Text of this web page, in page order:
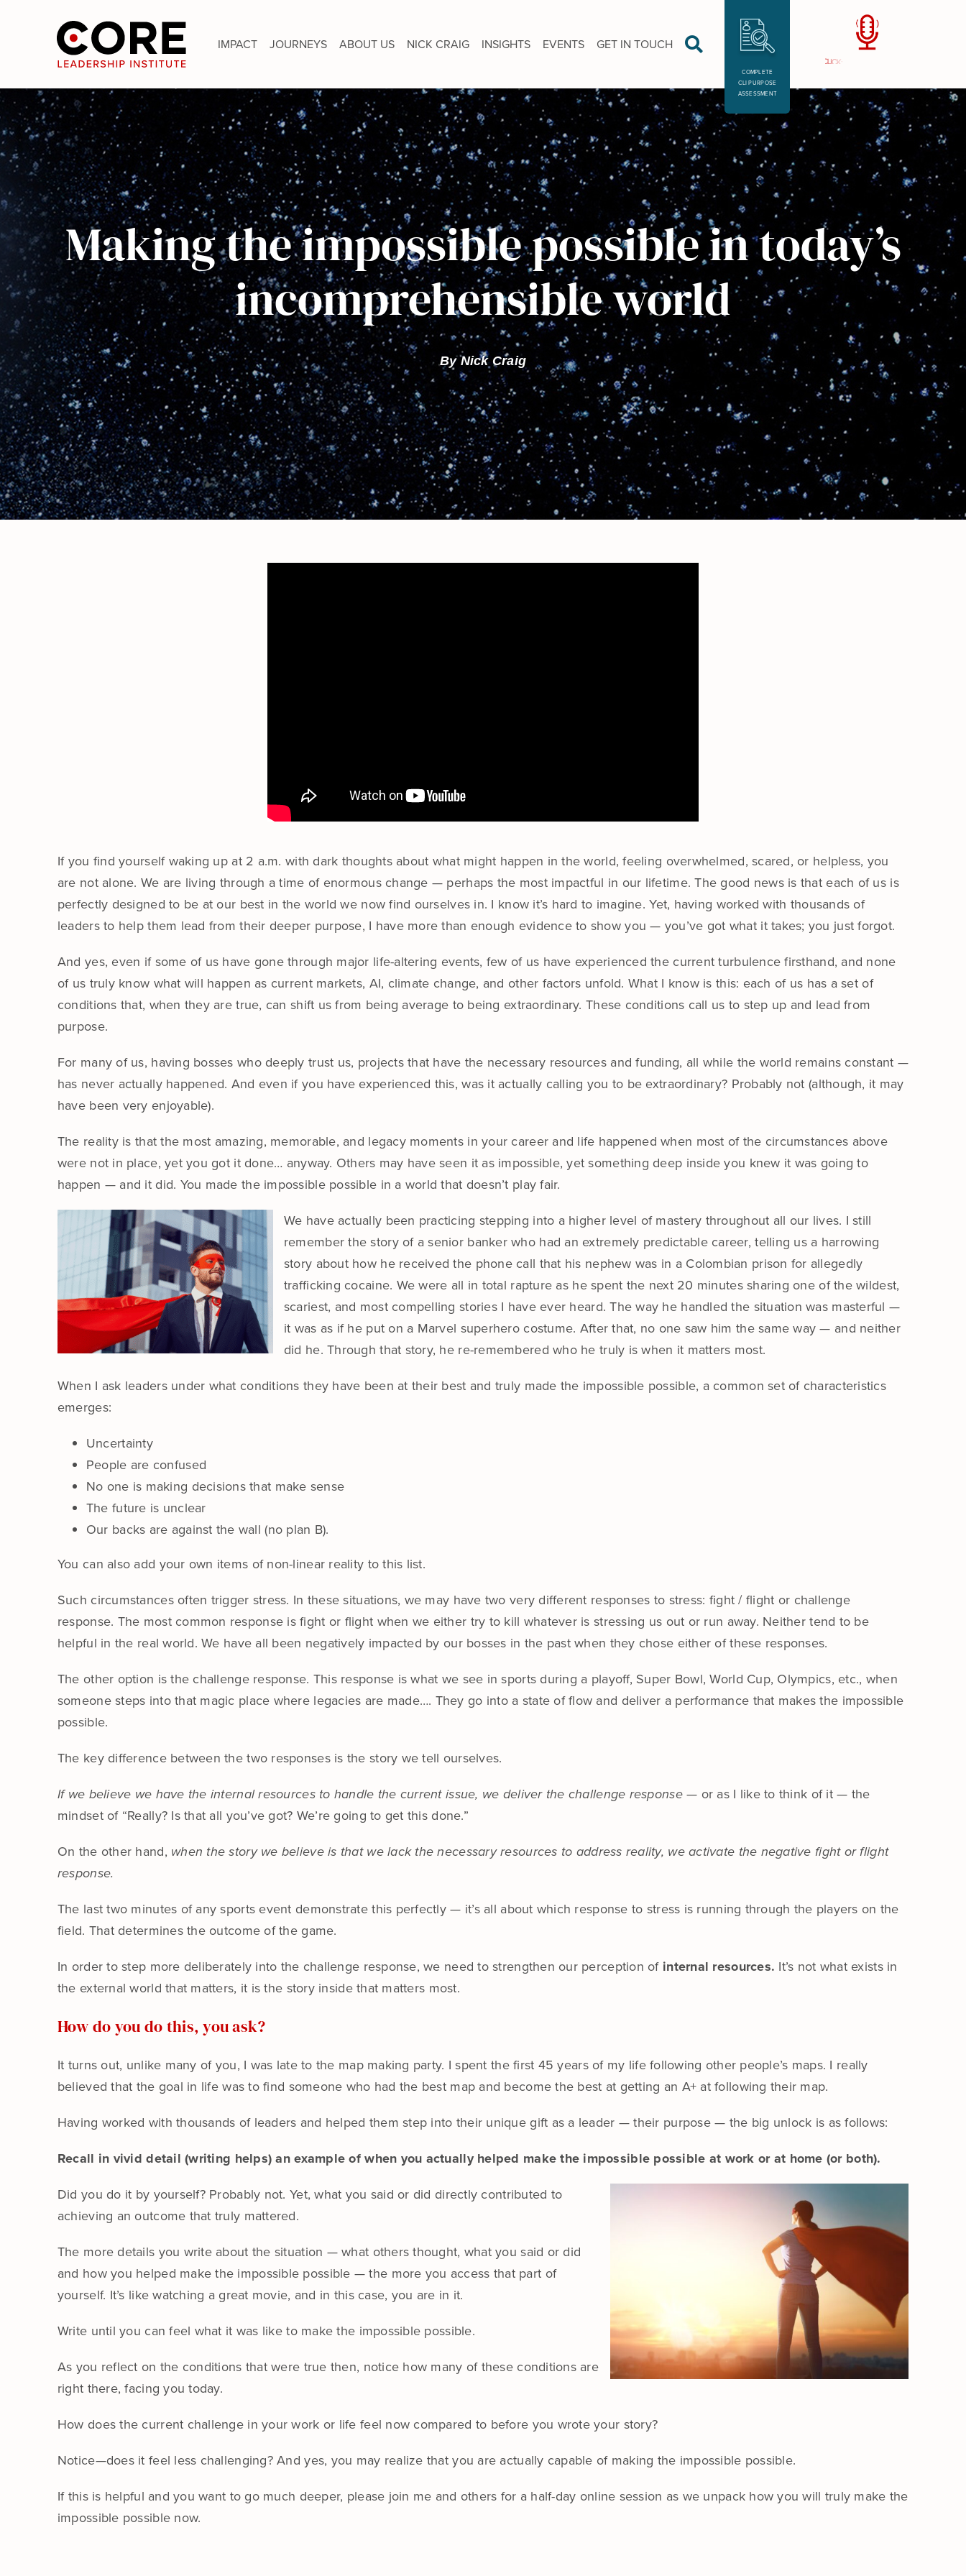
IMPACT JOURNEYS ABOUT US NICK CRAIG INSIGHTS EVENTS GET IN TOUCH
COMPLETE
CLI PURPOSE
ASSESSMENT
Making the impossible possible in today’s
incomprehensible world
By Nick Craig
If you find yourself waking up at 2 a.m. with dark thoughts about what might happen in the world, feeling overwhelmed, scared, or helpless, you
are not alone. We are living through a time of enormous change — perhaps the most impactful in our lifetime. The good news is that each of us is
perfectly designed to be at our best in the world we now find ourselves in. I know it’s hard to imagine. Yet, having worked with thousands of
leaders to help them lead from their deeper purpose, I have more than enough evidence to show you — you’ve got what it takes; you just forgot.
And yes, even if some of us have gone through major life-altering events, few of us have experienced the current turbulence firsthand, and none
of us truly know what will happen as current markets, AI, climate change, and other factors unfold. What I know is this: each of us has a set of
conditions that, when they are true, can shift us from being average to being extraordinary. These conditions call us to step up and lead from
purpose.
For many of us, having bosses who deeply trust us, projects that have the necessary resources and funding, all while the world remains constant —
has never actually happened. And even if you have experienced this, was it actually calling you to be extraordinary? Probably not (although, it may
have been very enjoyable).
The reality is that the most amazing, memorable, and legacy moments in your career and life happened when most of the circumstances above
were not in place, yet you got it done… anyway. Others may have seen it as impossible, yet something deep inside you knew it was going to
happen — and it did. You made the impossible possible in a world that doesn’t play fair.
We have actually been practicing stepping into a higher level of mastery throughout all our lives. I still
remember the story of a senior banker who had an extremely predictable career, telling us a harrowing
story about how he received the phone call that his nephew was in a Colombian prison for allegedly
trafficking cocaine. We were all in total rapture as he spent the next 20 minutes sharing one of the wildest,
scariest, and most compelling stories I have ever heard. The way he handled the situation was masterful —
it was as if he put on a Marvel superhero costume. After that, no one saw him the same way — and neither
did he. Through that story, he re-remembered who he truly is when it matters most.
When I ask leaders under what conditions they have been at their best and truly made the impossible possible, a common set of characteristics
emerges:
Uncertainty
People are confused
No one is making decisions that make sense
The future is unclear
Our backs are against the wall (no plan B).
You can also add your own items of non-linear reality to this list.
Such circumstances often trigger stress. In these situations, we may have two very different responses to stress: fight / flight or challenge
response. The most common response is fight or flight when we either try to kill whatever is stressing us out or run away. Neither tend to be
helpful in the real world. We have all been negatively impacted by our bosses in the past when they chose either of these responses.
The other option is the challenge response. This response is what we see in sports during a playoff, Super Bowl, World Cup, Olympics, etc., when
someone steps into that magic place where legacies are made…. They go into a state of flow and deliver a performance that makes the impossible
possible.
The key difference between the two responses is the story we tell ourselves.
If we believe we have the internal resources to handle the current issue, we deliver the challenge response— or as I like to think of it — the
mindset of “Really? Is that all you’ve got? We’re going to get this done.”
On the other hand, when the story we believe is that we lack the necessary resources to address reality, we activate the negative fight or flight
response.
The last two minutes of any sports event demonstrate this perfectly — it’s all about which response to stress is running through the players on the
field. That determines the outcome of the game.
In order to step more deliberately into the challenge response, we need to strengthen our perception of internal resources. It’s not what exists in
the external world that matters, it is the story inside that matters most.
How do you do this, you ask?
It turns out, unlike many of you, I was late to the map making party. I spent the first 45 years of my life following other people’s maps. I really
believed that the goal in life was to find someone who had the best map and become the best at getting an A+ at following their map.
Having worked with thousands of leaders and helped them step into their unique gift as a leader — their purpose — the big unlock is as follows:
Recall in vivid detail (writing helps) an example of when you actually helped make the impossible possible at work or at home (or both).
Did you do it by yourself? Probably not. Yet, what you said or did directly contributed to
achieving an outcome that truly mattered.
The more details you write about the situation — what others thought, what you said or did
and how you helped make the impossible possible — the more you access that part of
yourself. It’s like watching a great movie, and in this case, you are in it.
Write until you can feel what it was like to make the impossible possible.
As you reflect on the conditions that were true then, notice how many of these conditions are
right there, facing you today.
How does the current challenge in your work or life feel now compared to before you wrote your story?
Notice—does it feel less challenging? And yes, you may realize that you are actually capable of making the impossible possible.
If this is helpful and you want to go much deeper, please join me and others for a half-day online session as we unpack how you will truly make the
impossible possible now.